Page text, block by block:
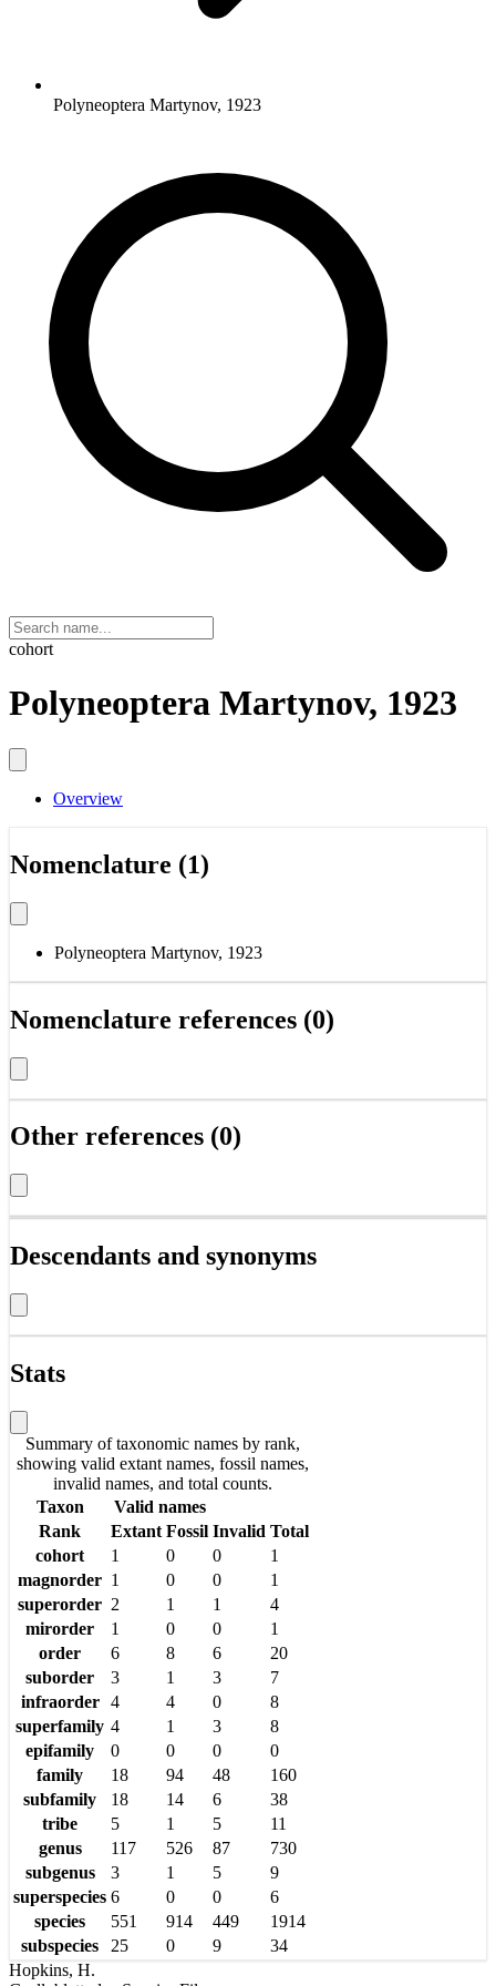
Polyneoptera Martynov, 1923
cohort
Polyneoptera Martynov, 1923
Overview
Nomenclature (1)
Polyneoptera Martynov, 1923
Nomenclature references (0)
Other references (0)
Descendants and synonyms
Stats
Summary of taxonomic names by rank,
showing valid extant names, fossil names,
invalid names, and total counts.
Taxon
Valid names
Rank
Extant Fossil Invalid Total
cohort
1 0 0
1
magnorder 1 0 0
1
superorder 2 1 1
4
mirorder
1 0 0
1
order
6 8 6
20
suborder
3 1 3
7
infraorder
4 4 0
8
superfamily 4 1 3
8
epifamily
0 0 0
0
family
18 94 48
160
subfamily
18 14 6
38
tribe
5 1 5
11
genus
117 526 87
730
subgenus
3 1 5
9
superspecies 6 0 0
6
species
551 914 449
1914
subspecies
25 0 9
34
Hopkins, H.